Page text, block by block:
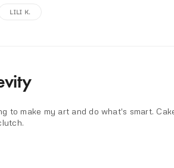
LILI K.
to make my art and do what's smart.